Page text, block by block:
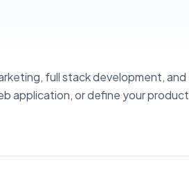
full stack development, and
application, or define your product